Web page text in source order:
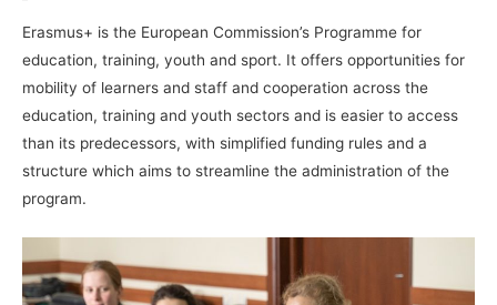
Erasmus+ is the European Commission’s Programme for
education, training, youth and sport. It offers opportunities for
mobility of learners and staff and cooperation across the
education, training and youth sectors and is easier to access
than its predecessors, with simplified funding rules and a
structure which aims to streamline the administration of the
program.